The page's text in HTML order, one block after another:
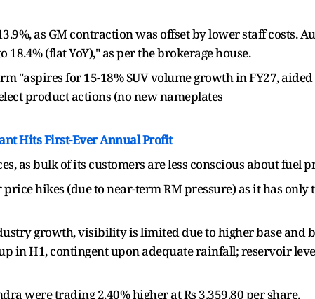
as GM contraction was offset by lower staff costs.
18.4% (flat YoY)," as per the brokerage house.
"aspires for 15-18% SUV volume growth in FY27,
product actions (no new nameplates
Hits First-Ever Annual Profit
as bulk of its customers are less conscious about fuel
hikes (due to near-term RM pressure) as it has only
growth, visibility is limited due to higher base and
in H1, contingent upon adequate rainfall; reservoir
were trading 2.40% higher at Rs 3,359.80 per share.